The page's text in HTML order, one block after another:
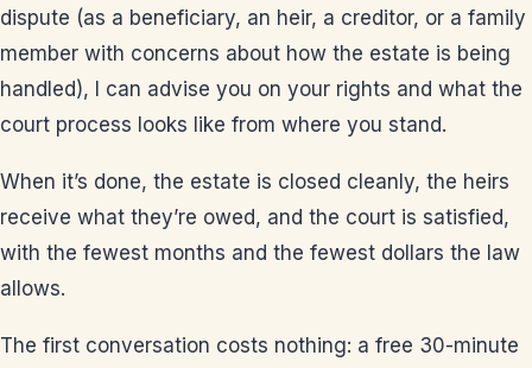
dispute (as a beneficiary, an heir, a creditor, or a family
member with concerns about how the estate is being
handled), I can advise you on your rights and what the
court process looks like from where you stand.
When it’s done, the estate is closed cleanly, the heirs
receive what they’re owed, and the court is satisfied,
with the fewest months and the fewest dollars the law
allows.
The first conversation costs nothing: a free 30-minute